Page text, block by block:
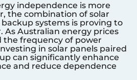
independence is more
the combination of solar
systems is proving to
As Australian energy prices
the frequency of power
in solar panels paired
can significantly enhance
and reduce dependence